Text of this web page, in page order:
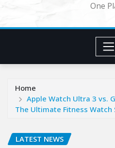
One
Home
Apple Watch Ultra 3 vs.
The Ultimate Fitness Watch
LATEST NEWS